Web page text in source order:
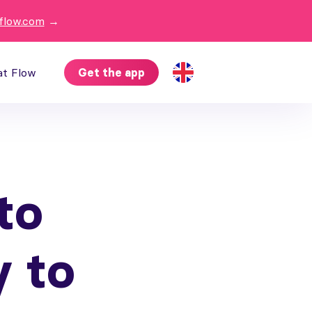
→
Flow Get the app
to